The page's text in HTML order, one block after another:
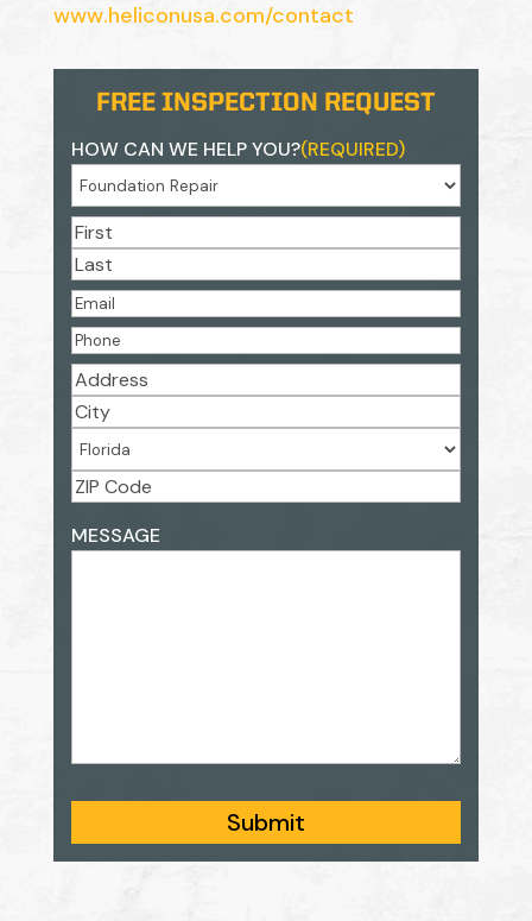
www.heliconusa.com/contact
FREE INSPECTION REQUEST
HOW CAN WE HELP YOU?(REQUIRED)
NAME
First
Last
EMAIL
PHONE
ADDRESS
Street
Address
City
State
Code
ADDRESS
MESSAGE
Submit